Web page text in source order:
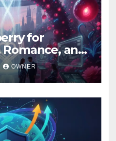
for
and
OWNER